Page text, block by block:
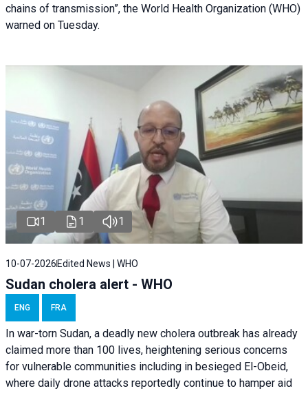
chains of transmission”, the World Health Organization (WHO)
warned on Tuesday.
1 1 1
10-07-2026 Edited News | WHO
Sudan cholera alert - WHO
ENG FRA
In war-torn Sudan, a deadly new cholera outbreak has already
claimed more than 100 lives, heightening serious concerns
for vulnerable communities including in besieged El-Obeid,
where daily drone attacks reportedly continue to hamper aid